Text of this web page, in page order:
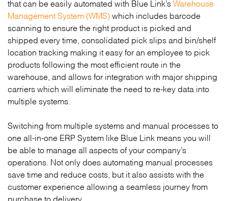
that can be easily automated with Blue Link’s Warehouse
Management System (WMS) which includes barcode
scanning to ensure the right product is picked and
shipped every time, consolidated pick slips and bin/shelf
location tracking making it easy for an employee to pick
products following the most efficient route in the
warehouse, and allows for integration with major shipping
carriers which will eliminate the need to re-key data into
multiple systems.
Switching from multiple systems and manual processes to
one all-in-one ERP System like Blue Link means you will
be able to manage all aspects of your company’s
operations. Not only does automating manual processes
save time and reduce costs, but it also assists with the
customer experience allowing a seamless journey from
purchase to delivery.